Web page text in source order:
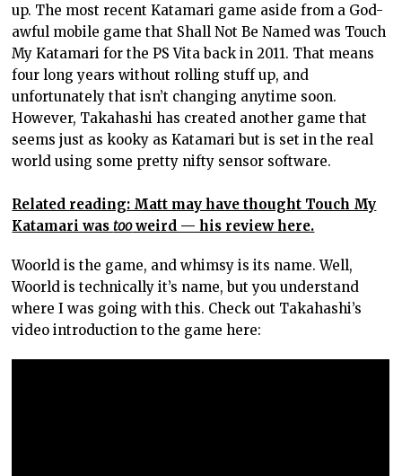
up. The most recent Katamari game aside from a God-
awful mobile game that Shall Not Be Named was Touch
My Katamari for the PS Vita back in 2011. That means
four long years without rolling stuff up, and
unfortunately that isn’t changing anytime soon.
However, Takahashi has created another game that
seems just as kooky as Katamari but is set in the real
world using some pretty nifty sensor software.
Related reading: Matt may have thought Touch My
Katamari wastooweird — his review here.
Woorld is the game, and whimsy is its name. Well,
Woorld is technically it’s name, but you understand
where I was going with this. Check out Takahashi’s
video introduction to the game here: